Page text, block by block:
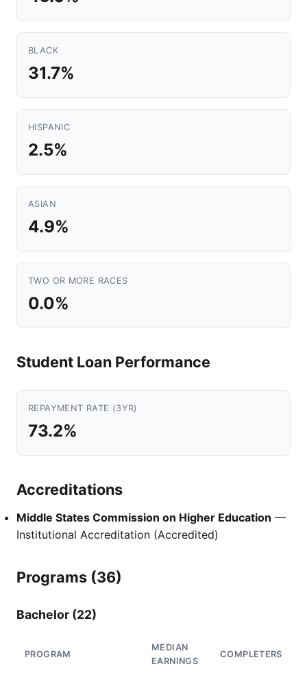
BLACK
31.7%
HISPANIC
2.5%
ASIAN
4.9%
TWO OR MORE RACES
0.0%
Student Loan Performance
REPAYMENT RATE (3YR)
73.2%
Accreditations
Middle States Commission on Higher Education —
Institutional Accreditation (Accredited)
Programs (36)
Bachelor (22)
PROGRAM
MEDIAN
EARNINGS
COMPLETERS